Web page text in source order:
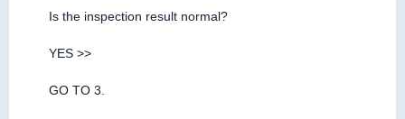
Is the inspection result normal?
YES >>
GO TO 3.